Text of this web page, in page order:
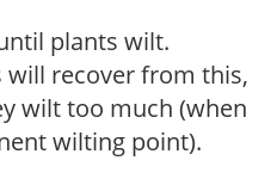
plants wilt.
recover from this,
wilt too much (when
wilting point).